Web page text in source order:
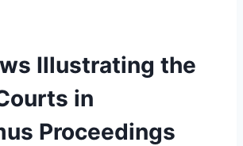
Illustrating the
in
Proceedings